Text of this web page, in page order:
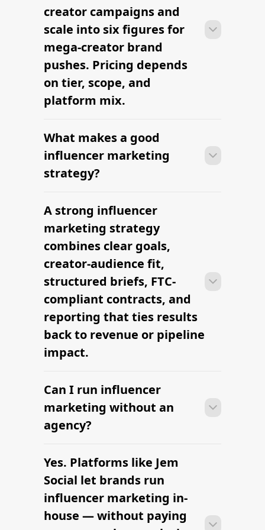
signing contracts in one place.
creator campaigns and
scale into six figures for
mega-creator brand
pushes. Pricing depends
on tier, scope, and
platform mix.
With platform-led workflows, brands
can launch their first influencer
marketing campaign within days —
sourcing creators, sending briefs, and
What makes a good
influencer marketing
strategy?
With platform-led workflows, brands
can launch their first influencer
marketing campaign within days —
sourcing creators, sending briefs, and
signing contracts in one place.
A strong influencer
marketing strategy
combines clear goals,
creator-audience fit,
structured briefs, FTC-
compliant contracts, and
reporting that ties results
back to revenue or pipeline
impact.
With platform-led workflows, brands
can launch their first influencer
marketing campaign within days —
sourcing creators, sending briefs, and
Can I run influencer
marketing without an
agency?
With platform-led workflows, brands
can launch their first influencer
marketing campaign within days —
sourcing creators, sending briefs, and
signing contracts in one place.
Yes. Platforms like Jem
Social let brands run
influencer marketing in-
house — without paying